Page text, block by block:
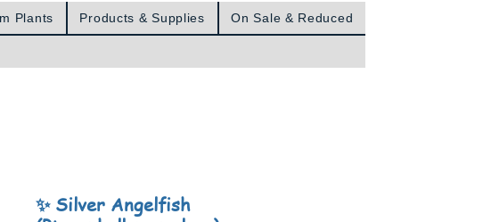
Plants Products & Supplies On Sale & Reduced
✨ Silver Angelfish